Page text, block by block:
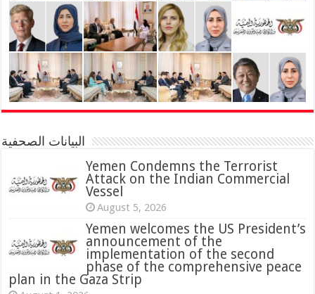
البيانات الصحفية
Yemen Condemns the Terrorist
Attack on the Indian Commercial
Vessel
August 5, 2026
Yemen welcomes the US President’s
announcement of the
implementation of the second
phase of the comprehensive peace
plan in the Gaza Strip